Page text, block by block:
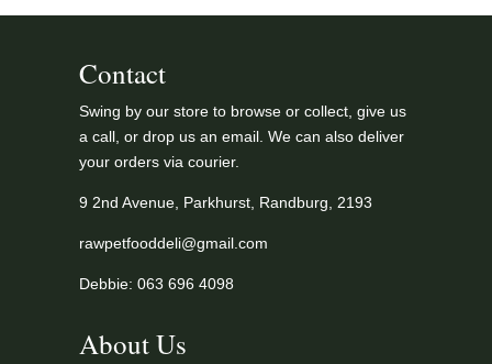
Contact
Swing by our store to browse or collect, give us
a call, or drop us an email. We can also deliver
your orders via courier.
9 2nd Avenue, Parkhurst, Randburg, 2193
rawpetfooddeli@gmail.com
Debbie: 063 696 4098
About Us